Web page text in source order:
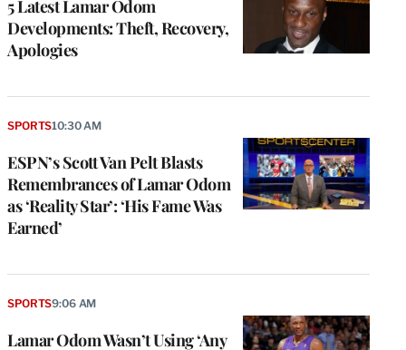
5 Latest Lamar Odom
Developments: Theft, Recovery,
Apologies
ESPN’s Scott Van Pelt Blasts
Remembrances of Lamar Odom
as ‘Reality Star’: ‘His Fame Was
Earned’
SPORTS10:30 AM
Lamar Odom Wasn’t Using ‘Any
SPORTS9:06 AM